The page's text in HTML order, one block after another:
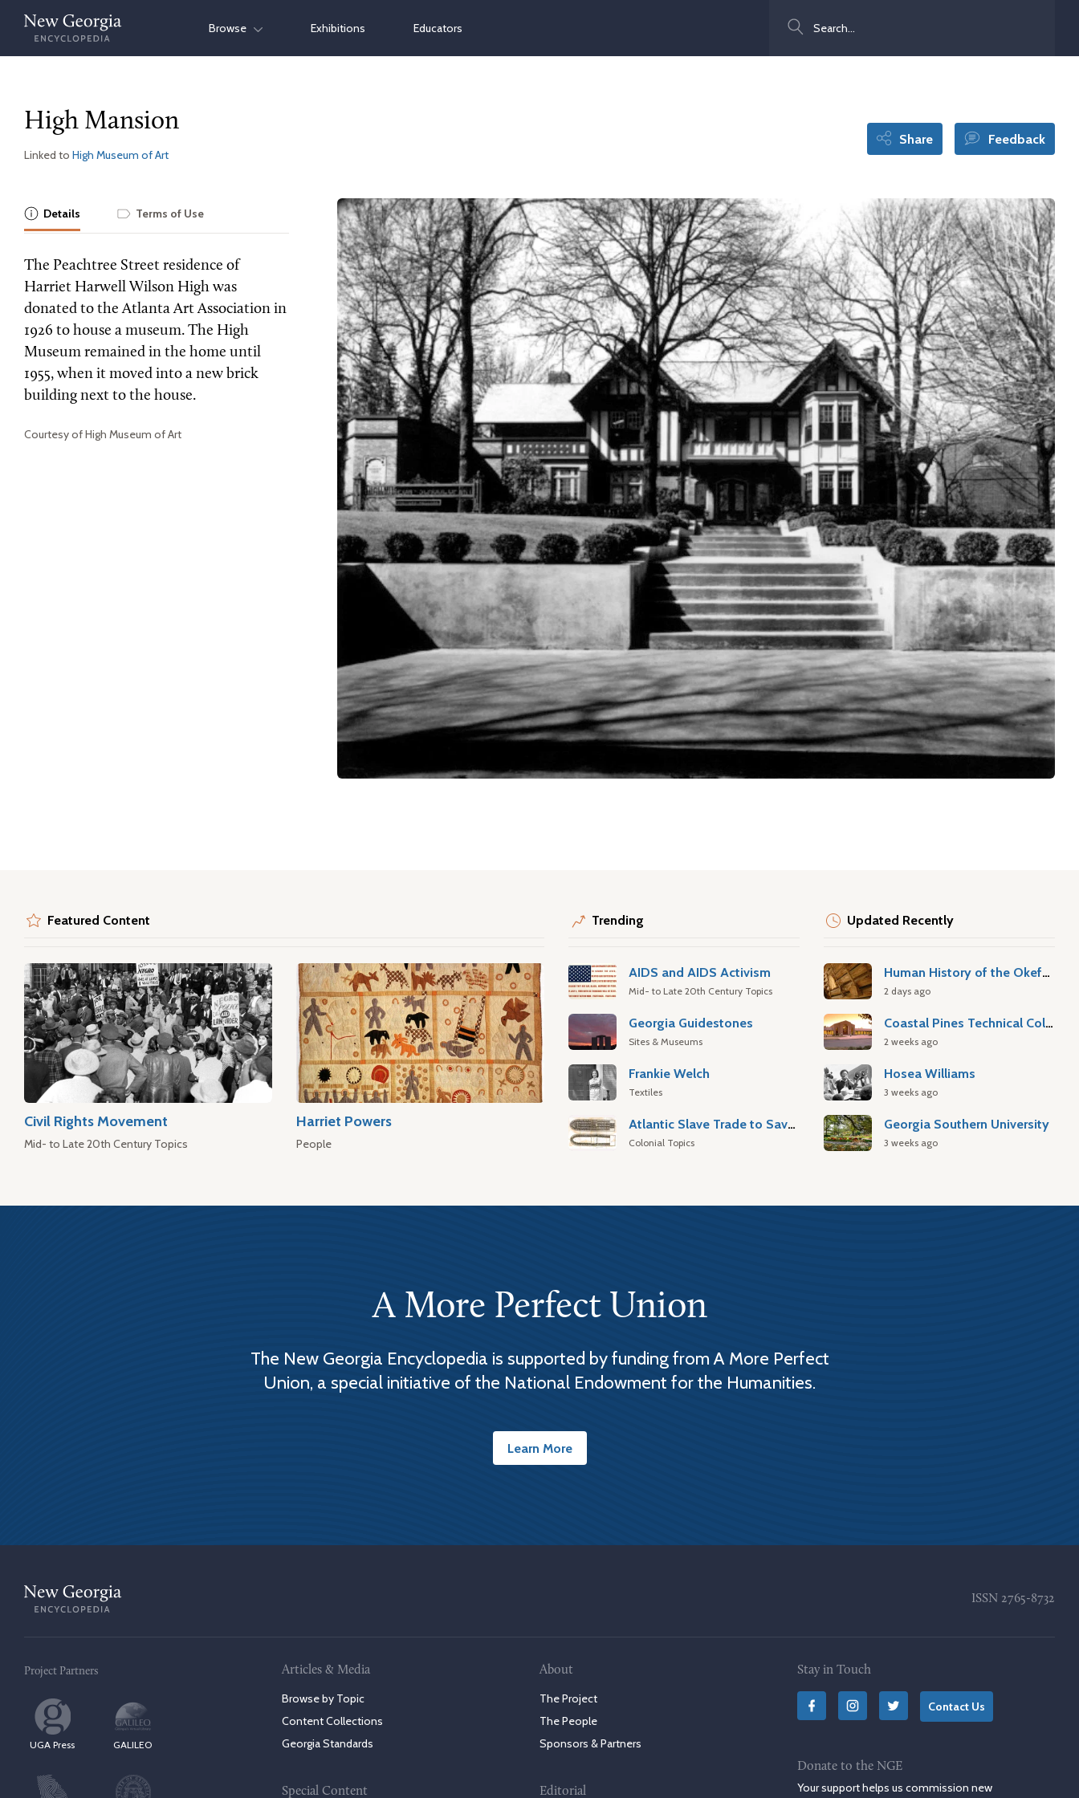
Skip
content
Browse Exhibitions Educators
High Mansion
Linked to High Museum of Art
Share Feedback
Details Terms of Use
The Peachtree Street residence of
Harriet Harwell Wilson High was
donated to the Atlanta Art Association in
1926 to house a museum. The High
Museum remained in the home until
1955, when it moved into a new brick
building next to the house.
Courtesy of High Museum of Art
Featured Content
Civil Rights Movement
Mid- to Late 20th Century Topics
Harriet Powers
People
Trending
AIDS and AIDS Activism
Mid- to Late 20th Century Topics
Georgia Guidestones
Sites & Museums
Frankie Welch
Textiles
Atlantic Slave Trade to Savannah
Colonial Topics
Updated Recently
Human History of the Okefenokee Swamp
2 days ago
Coastal Pines Technical College
2 weeks ago
Hosea Williams
3 weeks ago
Georgia Southern University
3 weeks ago
A More Perfect Union
The New Georgia Encyclopedia is supported by funding from A More Perfect
Union, a special initiative of the National Endowment for the Humanities.
Learn More
ISSN 2765-8732
Project Partners
UGA Press GALILEO
Articles & Media
Browse by Topic
Content Collections
Georgia Standards
Special Content
About
The Project
The People
Sponsors & Partners
Editorial
Stay in Touch
Contact Us
Donate to the NGE
Your support helps us commission new